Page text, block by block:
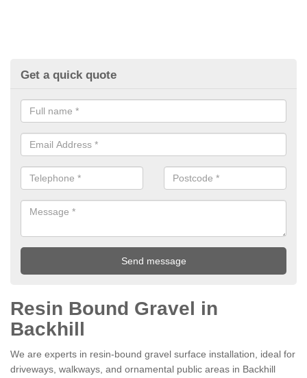
Get a quick quote
Resin Bound Gravel in
Backhill
We are experts in resin-bound gravel surface installation, ideal for
driveways, walkways, and ornamental public areas in Backhill